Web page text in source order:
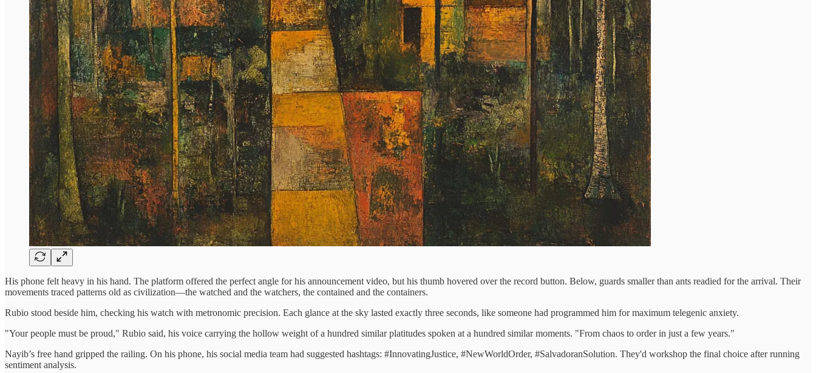
His phone felt heavy in his hand. The platform offered the perfect angle for his announcement video, but his thumb hovered over the record button. Below, guards smaller than ants readied for the arrival. Their
movements traced patterns old as civilization—the watched and the watchers, the contained and the containers.
Rubio stood beside him, checking his watch with metronomic precision. Each glance at the sky lasted exactly three seconds, like someone had programmed him for maximum telegenic anxiety.
"Your people must be proud," Rubio said, his voice carrying the hollow weight of a hundred similar platitudes spoken at a hundred similar moments. "From chaos to order in just a few years."
Nayib’s free hand gripped the railing. On his phone, his social media team had suggested hashtags: #InnovatingJustice, #NewWorldOrder, #SalvadoranSolution. They'd workshop the final choice after running
sentiment analysis.